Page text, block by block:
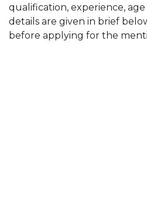
qualification, experience,
details are given in brief
before applying for the